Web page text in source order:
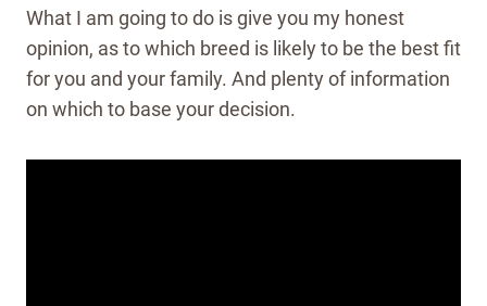
What I am going to do is give you my honest
opinion, as to which breed is likely to be the best fit
for you and your family. And plenty of information
on which to base your decision.